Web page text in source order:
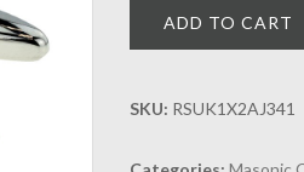
ADD TO CART
SKU: RSUK1X2AJ341